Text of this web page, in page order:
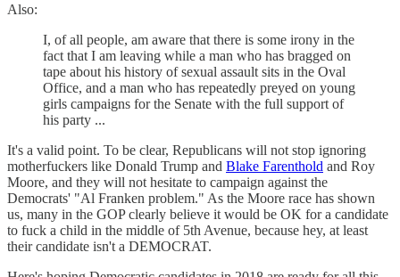
Also:
I, of all people, am aware that there is some irony in the
fact that I am leaving while a man who has bragged on
tape about his history of sexual assault sits in the Oval
Office, and a man who has repeatedly preyed on young
girls campaigns for the Senate with the full support of
his party ...
It's a valid point. To be clear, Republicans will not stop ignoring
motherfuckers like Donald Trump and Blake Farenthold and Roy
Moore, and they will not hesitate to campaign against the
Democrats' "Al Franken problem." As the Moore race has shown
us, many in the GOP clearly believe it would be OK for a candidate
to fuck a child in the middle of 5th Avenue, because hey, at least
their candidate isn't a DEMOCRAT.